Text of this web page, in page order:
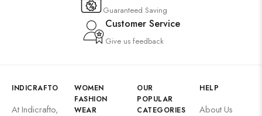
Guaranteed Saving
Customer Service
Give us feedback
INDICRAFTO
At Indicrafto,
WOMEN
FASHION
WEAR
OUR
POPULAR
CATEGORIES
HELP
About Us